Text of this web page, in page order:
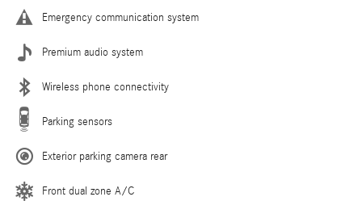
Emergency communication system
Premium audio system
Wireless phone connectivity
Parking sensors
Exterior parking camera rear
Front dual zone A/C